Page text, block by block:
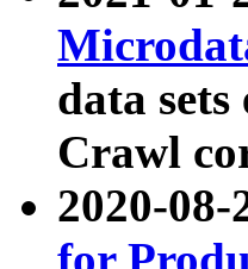
data
Crawl
2020-